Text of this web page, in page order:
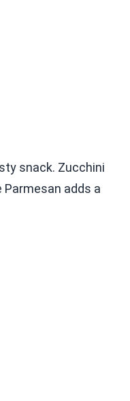
snack. Zucchini
adds a